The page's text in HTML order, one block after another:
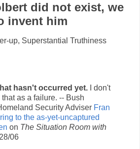
did not exist, we
invent him
up, Superstantial Truthiness
hasn't occurred yet. I don't
as a failure. -- Bush
Security Adviser Fran
to the as-yet-uncaptured
on The Situation Room with
06